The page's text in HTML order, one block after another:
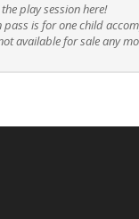
play session here!
pass is for one child
available for sale any